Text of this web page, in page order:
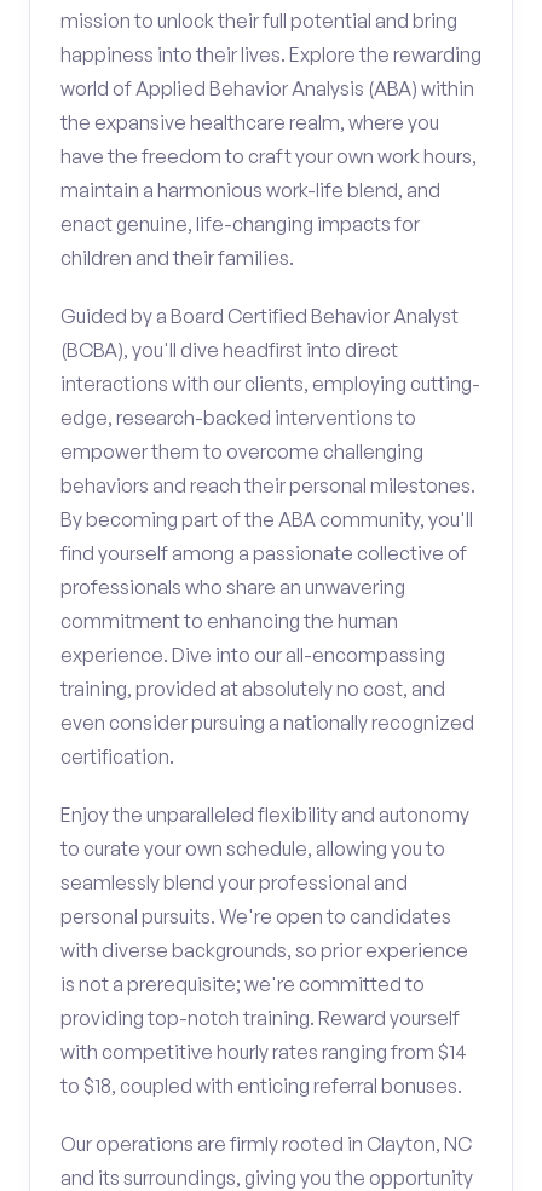
mission to unlock their full potential and bring
happiness into their lives. Explore the rewarding
world of Applied Behavior Analysis (ABA) within
the expansive healthcare realm, where you
have the freedom to craft your own work hours,
maintain a harmonious work-life blend, and
enact genuine, life-changing impacts for
children and their families.
Guided by a Board Certified Behavior Analyst
(BCBA), you'll dive headfirst into direct
interactions with our clients, employing cutting-
edge, research-backed interventions to
empower them to overcome challenging
behaviors and reach their personal milestones.
By becoming part of the ABA community, you'll
find yourself among a passionate collective of
professionals who share an unwavering
commitment to enhancing the human
experience. Dive into our all-encompassing
training, provided at absolutely no cost, and
even consider pursuing a nationally recognized
certification.
Enjoy the unparalleled flexibility and autonomy
to curate your own schedule, allowing you to
seamlessly blend your professional and
personal pursuits. We're open to candidates
with diverse backgrounds, so prior experience
is not a prerequisite; we're committed to
providing top-notch training. Reward yourself
with competitive hourly rates ranging from $14
to $18, coupled with enticing referral bonuses.
Our operations are firmly rooted in Clayton, NC
and its surroundings, giving you the opportunity